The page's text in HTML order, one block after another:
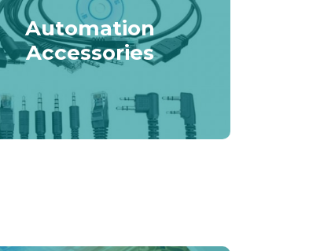
Automation
Accessories